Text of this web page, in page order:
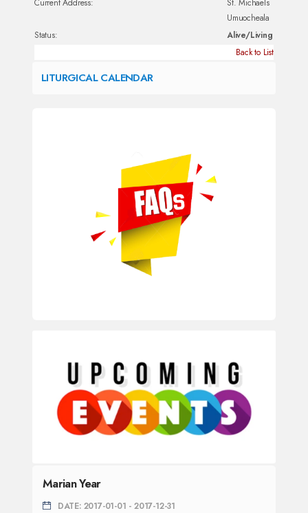
Current Address:
St. Michaels
Umuocheala
Status:
Alive/Living
Back to List
LITURGICAL CALENDAR
Marian Year
DATE: 2017-01-01 - 2017-12-31